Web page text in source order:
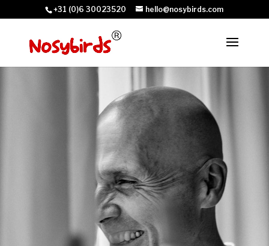
+31 (0)6 30023520 hello@nosybirds.com